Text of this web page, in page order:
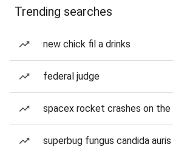
Trending searches
new chick fil a drinks
federal judge
spacex rocket crashes on the
superbug fungus candida auris